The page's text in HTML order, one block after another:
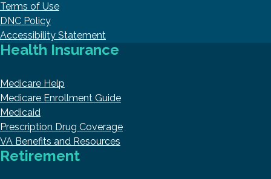
Terms of Use
DNC Policy
Accessibility Statement
Health Insurance
Medicare Help
Medicare Enrollment Guide
Medicaid
Prescription Drug Coverage
VA Benefits and Resources
Retirement